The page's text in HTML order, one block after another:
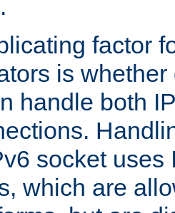
factor
is
handle both
socket uses
which are